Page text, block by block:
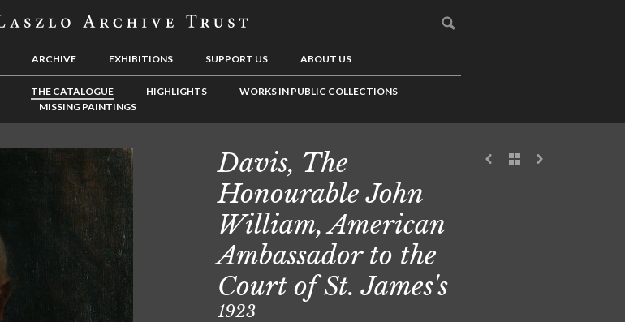
ARCHIVE EXHIBITIONS SUPPORT US ABOUT US
THE CATALOGUE HIGHLIGHTS
WORKS IN PUBLIC COLLECTIONS
MISSING PAINTINGS
Davis, The
Honourable John
William, American
Ambassador to the
Court of St. James's
1923